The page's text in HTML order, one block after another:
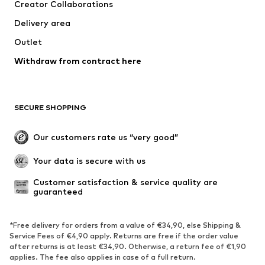
Creator Collaborations
Delivery area
Outlet
Withdraw from contract here
SECURE SHOPPING
Our customers rate us “very good”
Your data is secure with us
Customer satisfaction & service quality are
guaranteed
*Free delivery for orders from a value of €34,90, else Shipping &
Service Fees of €4,90 apply. Returns are free if the order value
after returns is at least €34,90. Otherwise, a return fee of €1,90
applies. The fee also applies in case of a full return.